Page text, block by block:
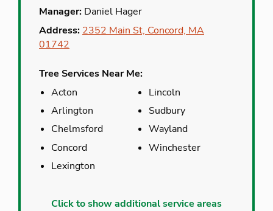
Manager: Daniel Hager
Address: 2352 Main St, Concord, MA
01742
Tree Services Near Me:
Acton
Arlington
Chelmsford
Concord
Lexington
Lincoln
Sudbury
Wayland
Winchester
Acton
Lexington
Click to show additional service areas